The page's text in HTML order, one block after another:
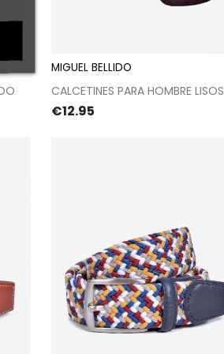
MIGUEL BELLIDO
CALCETINES PARA HOMBRE LISOS
Price
€12.95
Proceed to checkout